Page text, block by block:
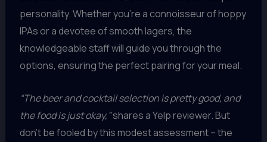
personality. Whether you’re a connoisseur of hoppy
IPAs or a devotee of smooth lagers, the
knowledgeable staff will guide you through the
options, ensuring the perfect pairing for your meal.
“The beer and cocktail selection is pretty good, and
the food is just okay,”shares a Yelp reviewer. But
don’t be fooled by this modest assessment – the